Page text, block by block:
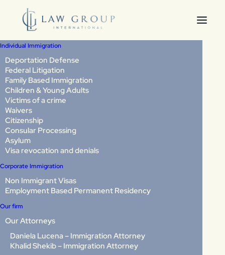
Individual Immigration
Deportation Defense
Federal Litigation
Family Based Immigration
Children & Young Adults
Victims of a crime
Waivers
Citizenship
Consular Processing
Asylum
Visa revocation and denials
Corporate Immigration
Non Immigrant Visas
Employment Based Permanent Residency
Our firm
Our Attorneys
Daniela Lucena – Immigration Attorney
Khalid Shekib – Immigration Attorney
Annual Asylum Fee in
2026: Consequences of
Non-Payment and How
to Protect Your Case
Last Updated: June 2026
If you have a pending asylum application in the United
States, there is an important change that could directly
affect your case.
Since May 29, 2026, USCIS has the authority to impose